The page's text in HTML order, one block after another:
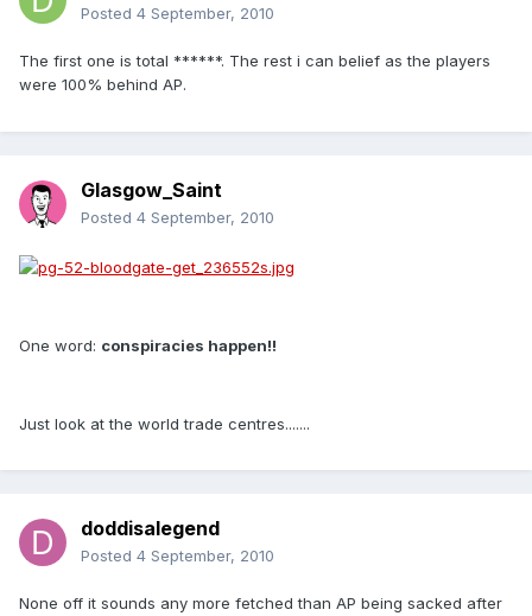
Posted 4 September, 2010
The first one is total ******. The rest i can belief as the players
were 100% behind AP.
Glasgow_Saint
Posted 4 September, 2010
One word: conspiracies happen!!
Just look at the world trade centres.......
doddisalegend
Posted 4 September, 2010
None off it sounds any more fetched than AP being sacked after